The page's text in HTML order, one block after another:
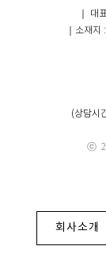
｜ 대
｜소재지
(상담시
ⓒ
회사소개